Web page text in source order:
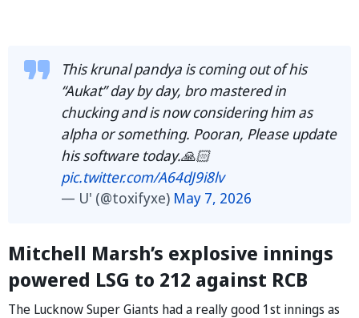
This krunal pandya is coming out of his
“Aukat” day by day, bro mastered in
chucking and is now considering him as
alpha or something. Pooran, Please update
his software today.🙏🏻
pic.twitter.com/A64dJ9i8lv
— U' (@toxifyxe) May 7, 2026
Mitchell Marsh’s explosive innings
powered LSG to 212 against RCB
The Lucknow Super Giants had a really good 1st innings as